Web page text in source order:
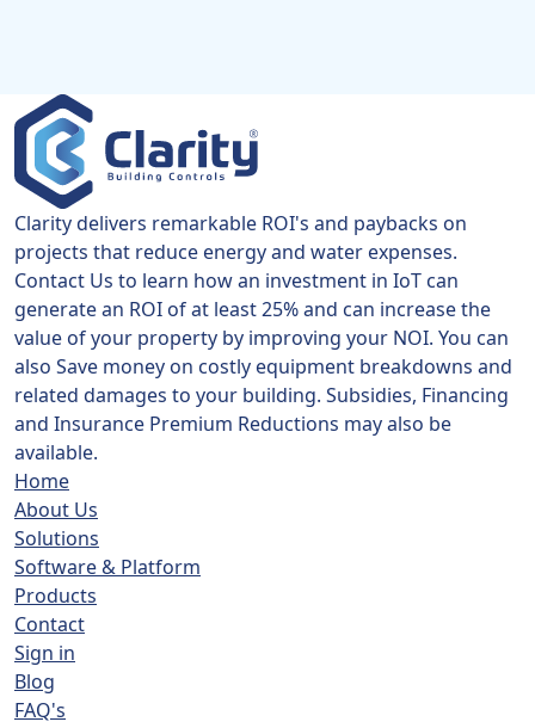
Clarity delivers remarkable ROI's and paybacks on
projects that reduce energy and water expenses.
Contact Us to learn how an investment in IoT can
generate an ROI of at least 25% and can increase the
value of your property by improving your NOI. You can
also Save money on costly equipment breakdowns and
related damages to your building. Subsidies, Financing
and Insurance Premium Reductions may also be
available.
Home
About Us
Solutions
Software & Platform
Products
Contact
Sign in
Blog
FAQ's